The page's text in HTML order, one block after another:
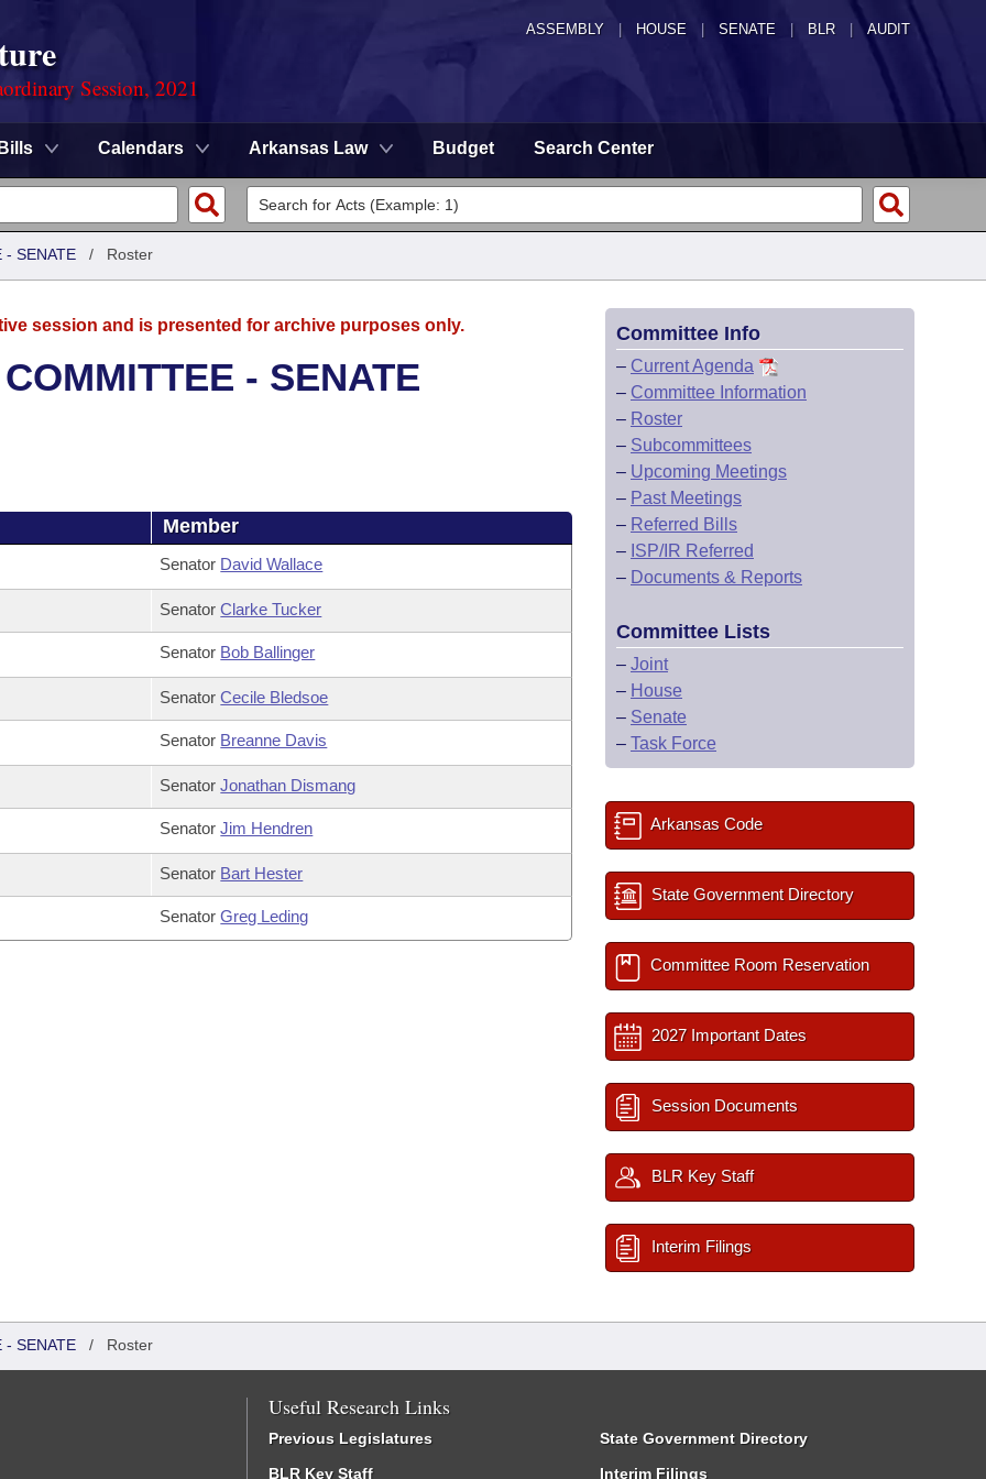
ASSEMBLY HOUSE SENATE | BLR | AUDIT
Session, 2021
Bills Calendars Arkansas Law Budget Search Center
- SENATE / Roster
session and is presented for archive purposes only.
- SENATE
Member
Senator David Wallace
SenatorClarke Tucker
Senator Bob Ballinger
SenatorCecile Bledsoe
Senator Breanne Davis
SenatorJonathan Dismang
SenatorJim Hendren
Senator Bart Hester
SenatorGreg Leding
Committee Info
– Current Agenda
– Committee Information
– Roster
– Subcommittees
– Upcoming Meetings
– Past Meetings
– Referred Bills
– ISP/IR Referred
– Documents & Reports
Committee Lists
– Joint
– House
– Senate
– Task Force
Arkansas Code
State Government Directory
Committee Room Reservation
2027 Important Dates
Session Documents
BLR Key Staff
Interim Filings
- SENATE / Roster
Useful Research Links
Previous Legislatures
BLR Key Staff
State Government Directory
Interim Filings